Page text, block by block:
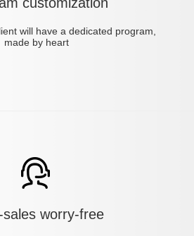
customization
will have a dedicated program,
made by heart
sales worry-free